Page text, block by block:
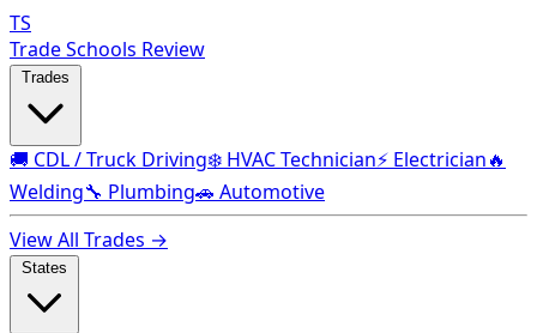
TS
Trade Schools Review
🚚 CDL / Truck Driving❄️ HVAC Technician⚡ Electrician🔥
Welding🔧 Plumbing🚗 Automotive
View All Trades →